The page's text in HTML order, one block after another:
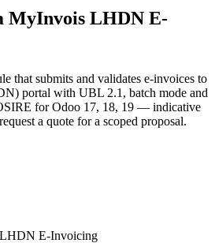
MyInvois LHDN E-
that submits and validates e-invoices to
portal with UBL 2.1, batch mode and
for Odoo 17, 18, 19 — indicative
a quote for a scoped proposal.
E-Invoicing